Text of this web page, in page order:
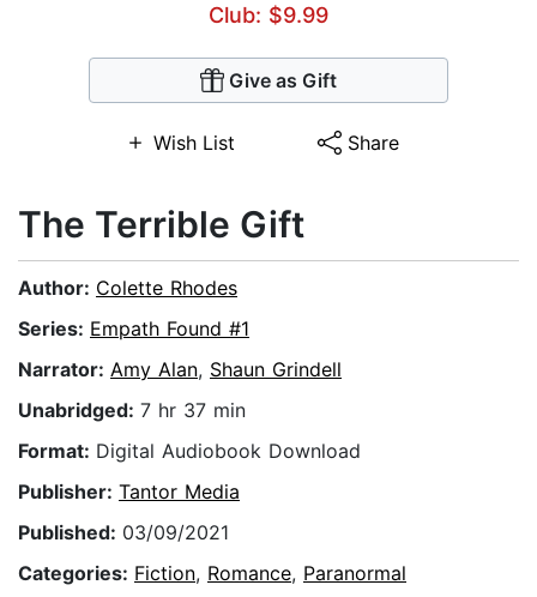
Club: $9.99
Give as Gift
Wish List Share
The Terrible Gift
Author: Colette Rhodes
Series: Empath Found #1
Narrator: Amy Alan, Shaun Grindell
Unabridged: 7 hr 37 min
Format: Digital Audiobook Download
Publisher: Tantor Media
Published: 03/09/2021
Categories: Fiction, Romance, Paranormal